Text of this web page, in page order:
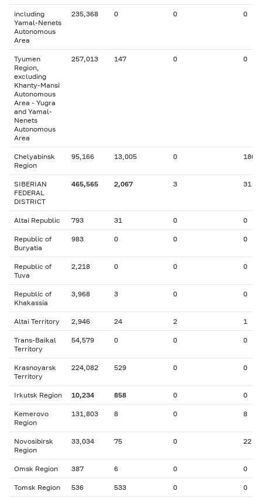
including
Yamal-Nenets
Autonomous
Area
235,368 0 0 0
Tyumen
Region,
excluding
Khanty-Mansi
Autonomous
Area - Yugra
and Yamal-
Nenets
Autonomous
Area
257,013 147 0 0
Chelyabinsk
Region
95,166 13,005 0 180
SIBERIAN
FEDERAL
DISTRICT
465,565 2,067 3 31
Altai Republic 793 31 0 0
Republic of
Buryatia
983 0 0 0
Republic of
Tuva
2,218 0 0 0
Republic of
Khakassia
3,968 3 0 0
Altai Territory 2,946 24 2 1
Trans-Baikal
Territory
54,579 0 0 0
Krasnoyarsk
Territory
224,082 529 0 0
Irkutsk Region 10,234 858 0 0
Kemerovo
Region
131,803 8 0 8
Novosibirsk
Region
33,034 75 0 22
Omsk Region 387 6 0 0
Tomsk Region 536 533 0 0